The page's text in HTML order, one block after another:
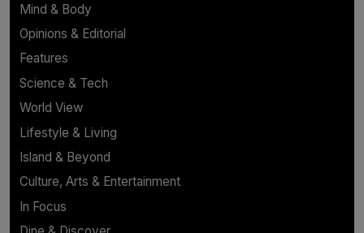
Mind & Body
Opinions & Editorial
Features
Science & Tech
World View
Lifestyle & Living
Island & Beyond
Culture, Arts & Entertainment
In Focus